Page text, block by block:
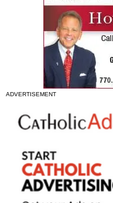
ADVERTISEMENT